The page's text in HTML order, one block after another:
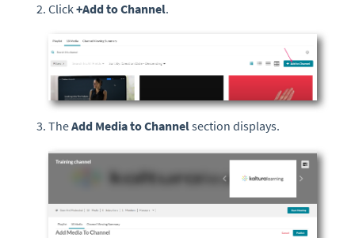
Click+Add to Channel.
TheAdd Media to Channelsection displays.